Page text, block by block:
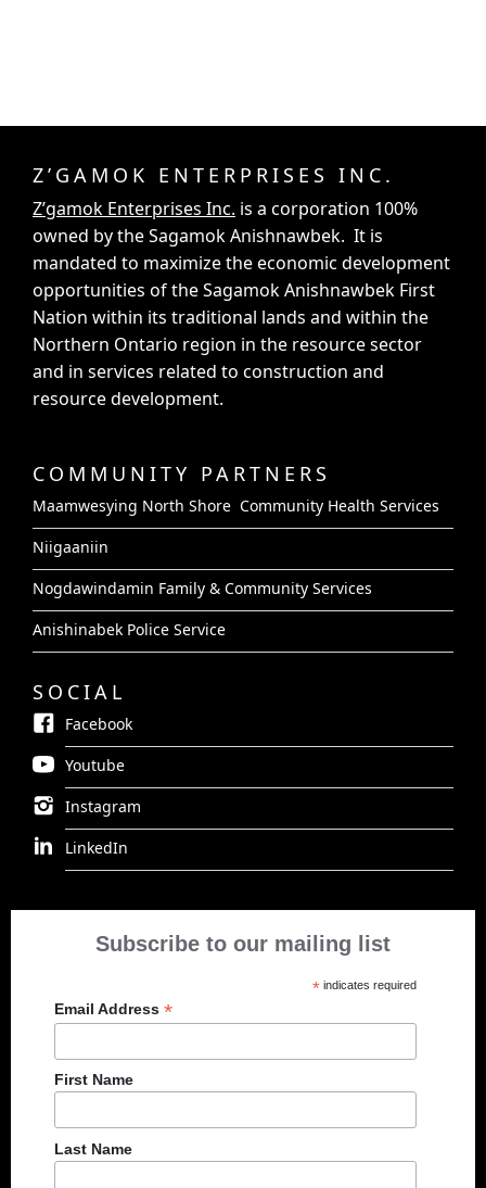
Z’GAMOK ENTERPRISES INC.
Z’gamok Enterprises Inc. is a corporation 100%
owned by the Sagamok Anishnawbek. It is
mandated to maximize the economic development
opportunities of the Sagamok Anishnawbek First
Nation within its traditional lands and within the
Northern Ontario region in the resource sector
and in services related to construction and
resource development.
COMMUNITY PARTNERS
Maamwesying North Shore Community Health Services
Niigaaniin
Nogdawindamin Family & Community Services
Anishinabek Police Service
SOCIAL
Facebook
Youtube
Instagram
LinkedIn
Subscribe to our mailing list
* indicates required
Email Address *
First Name
Last Name